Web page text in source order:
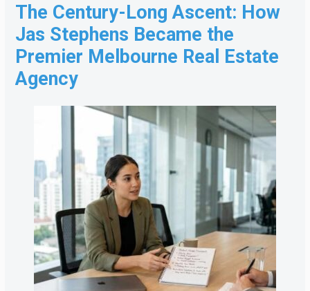
The Century-Long Ascent: How
Jas Stephens Became the
Premier Melbourne Real Estate
Agency